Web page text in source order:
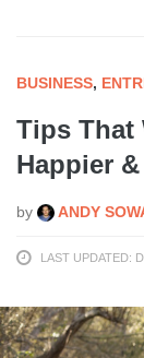
BUSINESS,
Tips That
Happier
by ANDY
LAST UPDATED: